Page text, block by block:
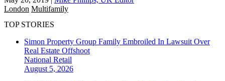
London Multifamily
TOP STORIES
Simon Property Group Family Embroiled In Lawsuit Over
Real Estate Offshoot
National Retail
August 5, 2026